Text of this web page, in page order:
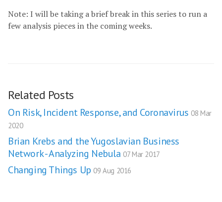
Note: I will be taking a brief break in this series to run a
few analysis pieces in the coming weeks.
Related Posts
On Risk, Incident Response, and Coronavirus 08 Mar
2020
Brian Krebs and the Yugoslavian Business
Network - Analyzing Nebula 07 Mar 2017
Changing Things Up 09 Aug 2016